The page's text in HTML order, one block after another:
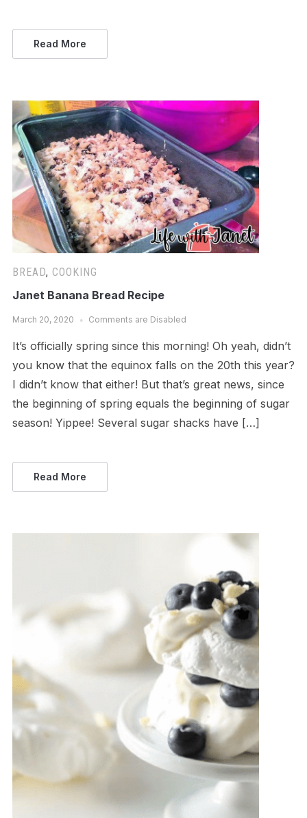
Read More
BREAD, COOKING
Janet Banana Bread Recipe
March 20, 2020 Comments are Disabled
It’s officially spring since this morning! Oh yeah, didn’t
you know that the equinox falls on the 20th this year?
I didn’t know that either! But that’s great news, since
the beginning of spring equals the beginning of sugar
season! Yippee! Several sugar shacks have […]
Read More